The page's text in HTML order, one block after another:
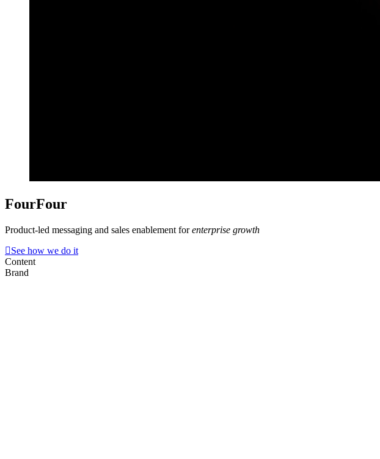
FourFour
Product-led messaging and sales enablement forenterprise growth
See how we do it
Content
Brand